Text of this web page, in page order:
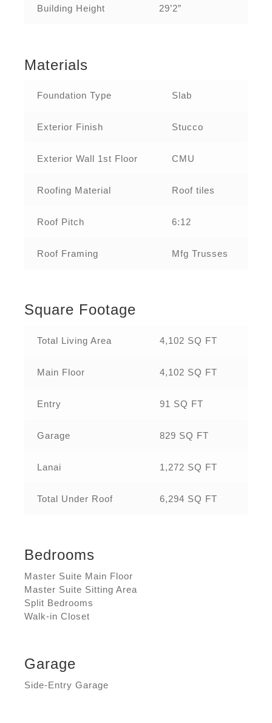
Building Height 29’2”
Materials
Foundation Type Slab
Exterior Finish Stucco
Exterior Wall 1st Floor CMU
Roofing Material Roof tiles
Roof Pitch 6:12
Roof Framing Mfg Trusses
Square Footage
Total Living Area 4,102 SQ FT
Main Floor 4,102 SQ FT
Entry 91 SQ FT
Garage 829 SQ FT
Lanai 1,272 SQ FT
Total Under Roof 6,294 SQ FT
Bedrooms
Master Suite Main Floor
Master Suite Sitting Area
Split Bedrooms
Walk-in Closet
Garage
Side-Entry Garage